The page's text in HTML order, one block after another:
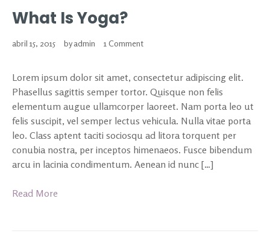
What Is Yoga?
abril 15, 2015 by admin 1 Comment
Lorem ipsum dolor sit amet, consectetur adipiscing elit.
Phasellus sagittis semper tortor. Quisque non felis
elementum augue ullamcorper laoreet. Nam porta leo ut
felis suscipit, vel semper lectus vehicula. Nulla vitae porta
leo. Class aptent taciti sociosqu ad litora torquent per
conubia nostra, per inceptos himenaeos. Fusce bibendum
arcu in lacinia condimentum. Aenean id nunc […]
Read More